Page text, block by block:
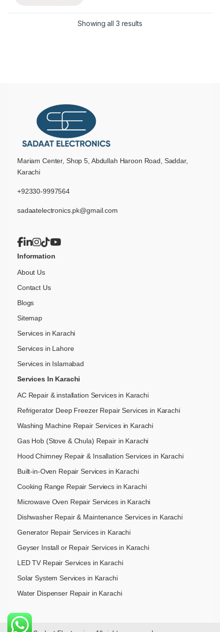
Showing all 3 results
Mariam Center, Shop 5, Abdullah Haroon Road, Saddar,
Karachi
+92330-9997564
sadaatelectronics.pk@gmail.com
Information
About Us
Contact Us
Blogs
Sitemap
Services in Karachi
Services in Lahore
Services in Islamabad
Services In Karachi
AC Repair & installation Services in Karachi
Refrigerator Deep Freezer Repair Services in Karachi
Washing Machine Repair Services in Karachi
Gas Hob (Stove & Chula) Repair in Karachi
Hood Chimney Repair & Insallation Services in Karachi
Built-in-Oven Repair Services in Karachi
Cooking Range Repair Serviecs in Karachi
Microwave Oven Repair Services in Karachi
Dishwasher Repair & Maintenance​ Services in Karachi
Generator Repair Services in Karachi
Geyser Install or Repair Services in Karachi
LED TV Repair Services in Karachi
Solar System Services in Karachi
Water Dispenser Repair in Karachi